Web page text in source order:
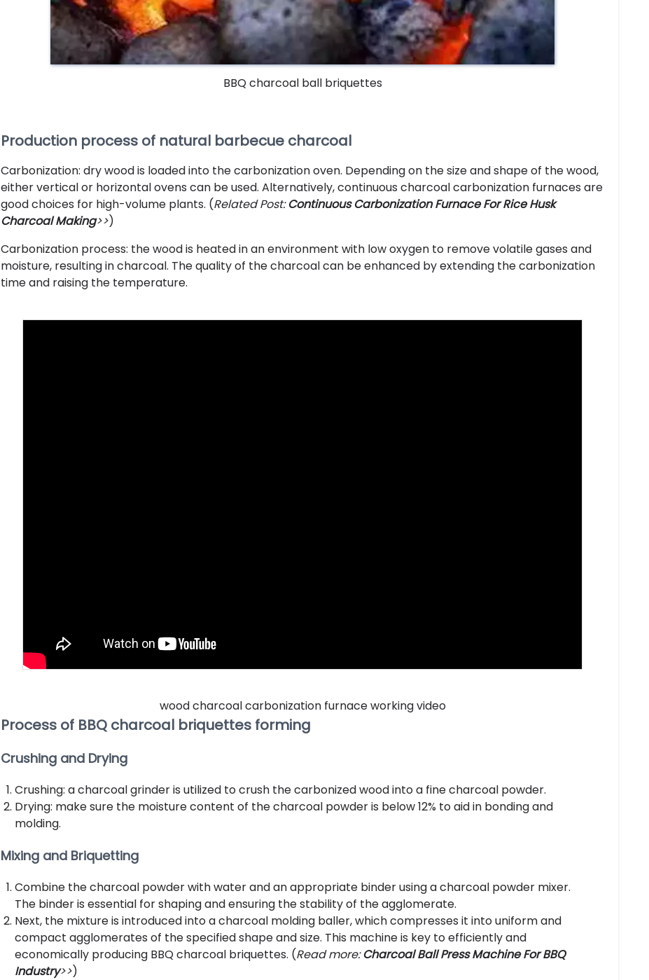
BBQ charcoal ball briquettes
Production process of natural barbecue charcoal
Carbonization: dry wood is loaded into the carbonization oven. Depending on the size and shape of the wood,
either vertical or horizontal ovens can be used. Alternatively, continuous charcoal carbonization furnaces are
good choices for high-volume plants. (Related Post: Continuous Carbonization Furnace For Rice Husk
Charcoal Making>>)
Carbonization process: the wood is heated in an environment with low oxygen to remove volatile gases and
moisture, resulting in charcoal. The quality of the charcoal can be enhanced by extending the carbonization
time and raising the temperature.
wood charcoal carbonization furnace working video
Process of BBQ charcoal briquettes forming
Crushing and Drying
Crushing: a charcoal grinder is utilized to crush the carbonized wood into a fine charcoal powder.
Drying: make sure the moisture content of the charcoal powder is below 12% to aid in bonding and
molding.
Mixing and Briquetting
Combine the charcoal powder with water and an appropriate binder using a charcoal powder mixer.
The binder is essential for shaping and ensuring the stability of the agglomerate.
Next, the mixture is introduced into a charcoal molding baller, which compresses it into uniform and
compact agglomerates of the specified shape and size. This machine is key to efficiently and
economically producing BBQ charcoal briquettes. (Read more: Charcoal Ball Press Machine For BBQ
Industry>>)